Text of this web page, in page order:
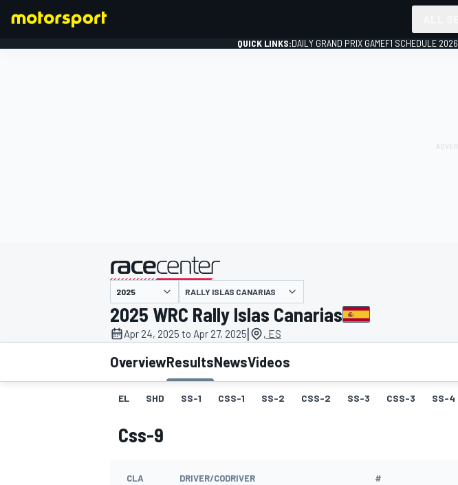
MOTOGP
QUICK LINKS:DAILY GRAND PRIX GAMEF1 SCHEDULE 2026
presented by
RALLY ISLAS CANARIAS
2025 WRC Rally Islas Canarias
Apr 24, 2025 to Apr 27, 2025| , ES
OverviewResultsNewsVideos
EL SHD SS-1 CSS-1 SS-2 CSS-2 SS-3 CSS-3 SS-4
Css-9
CLA DRIVER/CODRIVER #